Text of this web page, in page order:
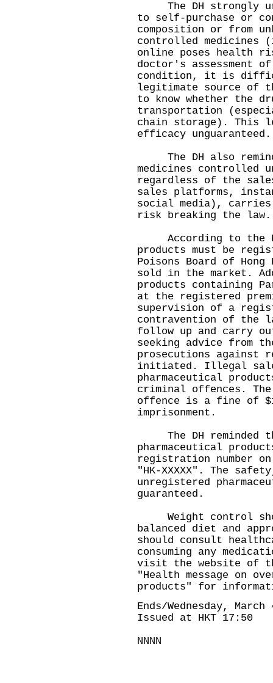
The DH strongly
to self-purchase or
composition or from
controlled medicines
online poses health
doctor's assessment
condition, it is
legitimate source of
to know whether the
transportation
chain storage). This
efficacy unguaranteed.
The DH also
medicines controlled
regardless of the
sales platforms,
social media),
risk breaking the law.
According to the
products must be
Poisons Board of
sold in the market.
products containing
at the registered
supervision of a
contravention of the
follow up and carry
seeking advice from
prosecutions against
initiated. Illegal sale
pharmaceutical
criminal offences. The
offence is a fine of
imprisonment.
The DH reminded
pharmaceutical
registration number
"HK-XXXXX". The
unregistered
guaranteed.
Weight control
balanced diet and
should consult
consuming any
visit the website of
"Health message on
products" for
Ends/Wednesday,
Issued at HKT 17:50
NNNN